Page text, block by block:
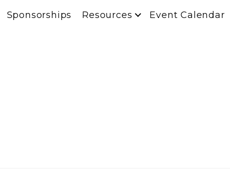
Sponsorships Resources Event Calendar